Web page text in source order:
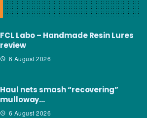
FCL Labo – Handmade Resin Lures
review
6 August 2026
Haul nets smash “recovering”
mulloway…
6 August 2026